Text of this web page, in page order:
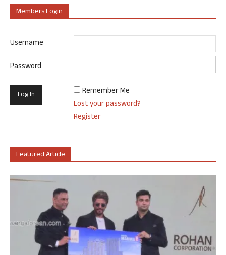
Members Login
Username
Password
Remember Me
Lost your password?
Register
Featured Article